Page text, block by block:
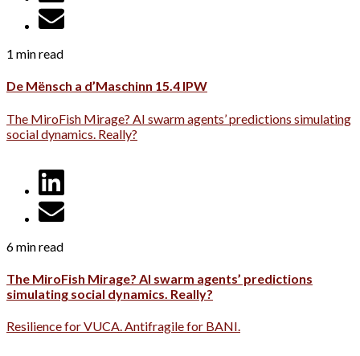
1 min read
De Mënsch a d’Maschinn 15.4 IPW
The MiroFish Mirage? AI swarm agents’ predictions simulating
social dynamics. Really?
6 min read
The MiroFish Mirage? AI swarm agents’ predictions
simulating social dynamics. Really?
Resilience for VUCA. Antifragile for BANI.